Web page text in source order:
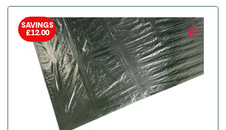
SAVINGS
£12.00